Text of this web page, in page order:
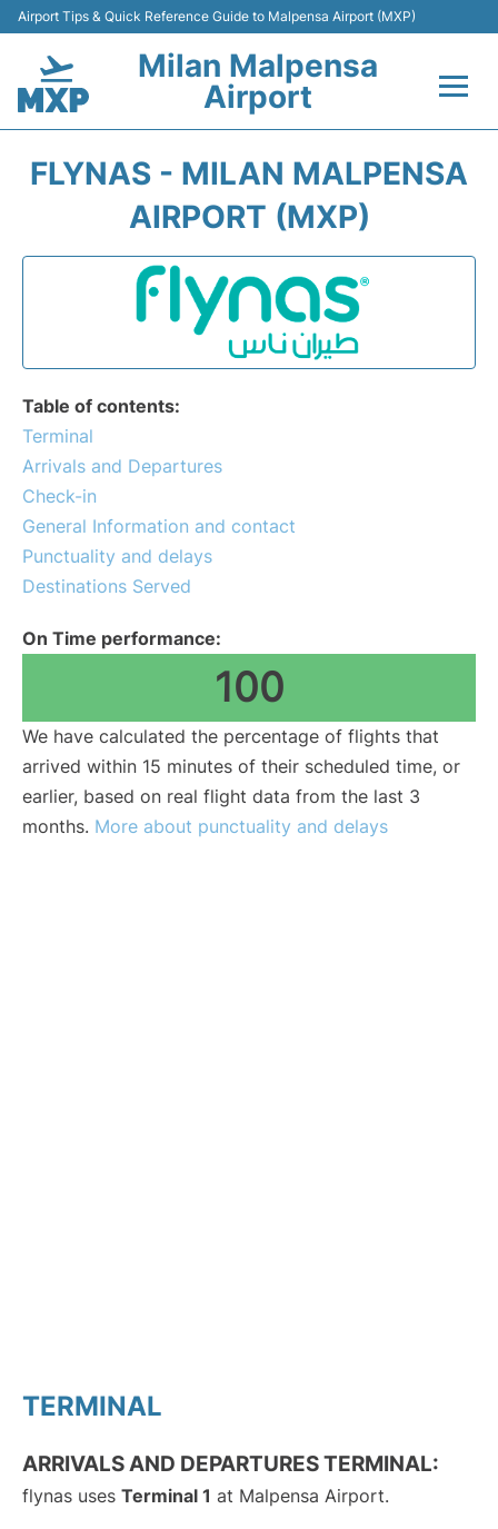
Airport Tips & Quick Reference Guide to Malpensa Airport (MXP)
Milan Malpensa
Airport
Parking
FLYNAS - MILAN MALPENSA
AIRPORT (MXP)
Table of contents:
Terminal
Arrivals and Departures
Check-in
General Information and contact
Punctuality and delays
Destinations Served
On Time performance:
100
We have calculated the percentage of flights that
arrived within 15 minutes of their scheduled time, or
earlier, based on real flight data from the last 3
months. More about punctuality and delays
TERMINAL
ARRIVALS AND DEPARTURES TERMINAL:
flynas uses Terminal 1 at Malpensa Airport.